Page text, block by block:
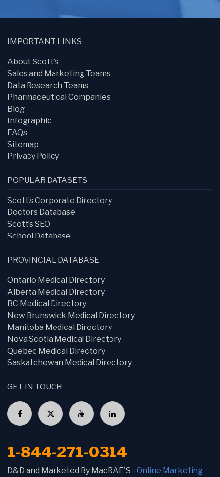
IMPORTANT LINKS
About Scott’s
Sales and Marketing Teams
Data Research Teams
Pharmaceutical Companies
Blog
Infographic
FAQs
Sitemap
Privacy Policy
POPULAR DATASETS
Scott’s Corporate Directory
Doctors Database
Scott’s SEO
School Database
PROVINCIAL DATABASE
Ontario Medical Directory
Alberta Medical Directory
BC Medical Directory
New Brunswick Medical Directory
Manitoba Medical Directory
Nova Scotia Medical Directory
Quebec Medical Directory
Saskatchewan Medical Directory
GET IN TOUCH
1-844-271-0314
D&D and Marketed By MacRAE'S - Online Marketing